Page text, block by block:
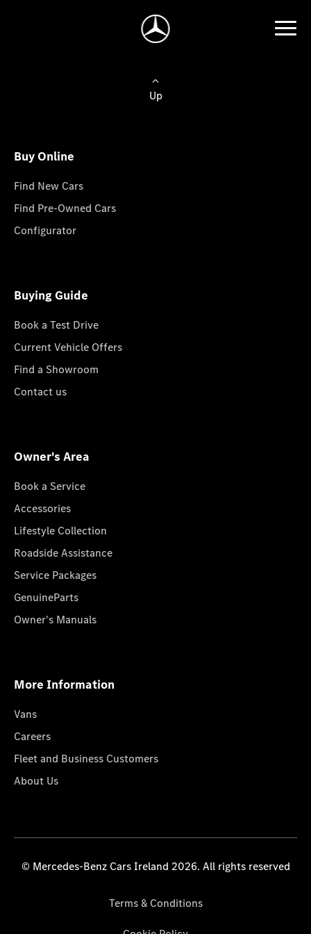
Up
Buy Online
Find New Cars
Find Pre-Owned Cars
Configurator
Buying Guide
Book a Test Drive
Current Vehicle Offers
Find a Showroom
Contact us
Owner's Area
Book a Service
Accessories
Lifestyle Collection
Roadside Assistance
Service Packages
GenuineParts
Owner's Manuals
More Information
Vans
Careers
Fleet and Business Customers
About Us
© Mercedes-Benz Cars Ireland 2026. All rights reserved
Terms & Conditions